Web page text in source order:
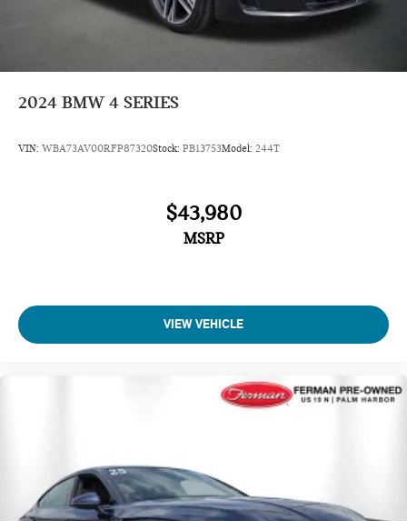
2024 BMW 4 SERIES
VIN: WBA73AV00RFP87320Stock: PB13753Model: 244T
$43,980
MSRP
VIEW VEHICLE